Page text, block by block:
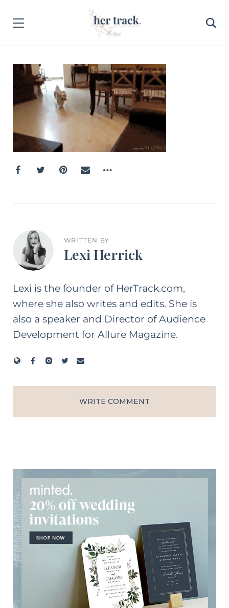
WRITTEN BY
Lexi Herrick
Lexi is the founder of HerTrack.com,
where she also writes and edits. She is
also a speaker and Director of Audience
Development for Allure Magazine.
WRITE COMMENT